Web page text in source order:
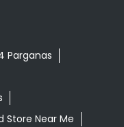
Parganas
Store Near Me